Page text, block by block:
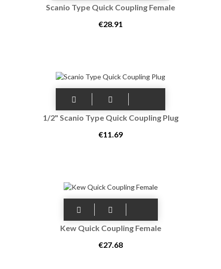
Scanio Type Quick Coupling Female
€28.91
1/2" Scanio Type Quick Coupling Plug
€11.69
Kew Quick Coupling Female
€27.68